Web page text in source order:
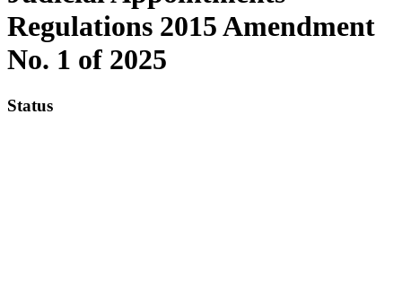
Regulations 2015 Amendment
No. 1 of 2025
Status